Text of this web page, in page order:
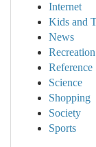
Internet
Kids and
News
Recreation
Reference
Science
Shopping
Society
Sports